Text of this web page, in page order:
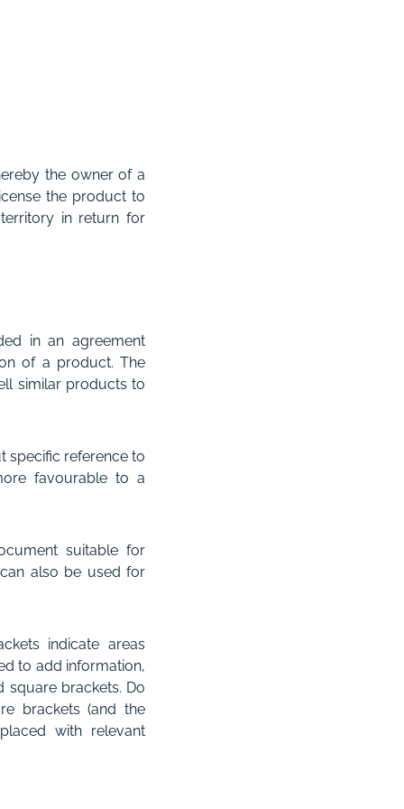
the owner of a
the product to
in return for
in an agreement
of a product. The
similar products to
specific reference to
favourable to a
suitable for
also be used for
indicate areas
to add information,
square brackets. Do
brackets (and the
with relevant